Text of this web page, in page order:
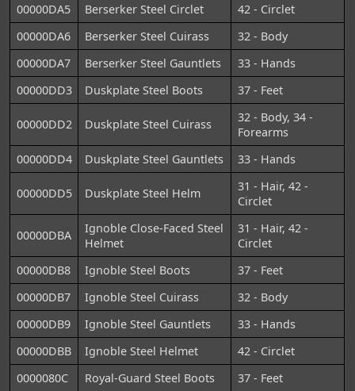
00000DA5
Berserker Steel Circlet
42 - Circlet
00000DA6
Berserker Steel Cuirass
32 - Body
00000DA7
Berserker Steel Gauntlets
33 - Hands
00000DD3
Duskplate Steel Boots 37 - Feet
00000DD2 Duskplate Steel Cuirass
32 - Body, 34 -
Forearms
00000DD4
Duskplate Steel Gauntlets 33 - Hands
00000DD5 Duskplate Steel Helm
31 - Hair, 42 -
Circlet
00000DBA
Ignoble Close-Faced Steel
Helmet
31 - Hair, 42 -
Circlet
00000DB8
Ignoble Steel Boots
37 - Feet
00000DB7
Ignoble Steel Cuirass
32 - Body
00000DB9
Ignoble Steel Gauntlets
33 - Hands
00000DBB
Ignoble Steel Helmet
42 - Circlet
0000080C
Royal-Guard Steel Boots
37 - Feet